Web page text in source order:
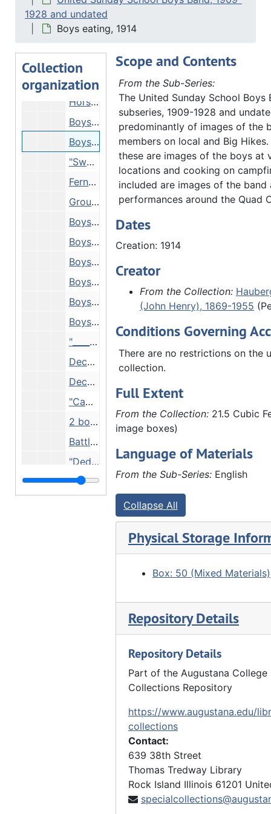
1928 and undated
Boys eating, 1914
Collection
organization
Boys in horsecarts on road, 1914
Reproduction of new clipping - "Loge's story", 1914
Horses, 1914
Boys in trucks on road, 1914
Boys eating, 1914
"Swenney ____ (?illeg.)" - boys in horsecart going down muddy track, 1914
Ferns on altar, 1914
Group picture in front of building, 1914
Boys' camp, 1914
Boys' cart crossing bridge, 1914
Boys near rocks, 1914
Boys building fire, 1914
Boys eating, 1914
Boys on bridge, 1914
"____side, Mich." - boys on beach, 1914
Decoration Day, 1914
Decoration Day, 1914
"Camp police", 1914
2 boys wearing feathered headdresses, 07/20/1914
Battleground, 07/20/1914
"Dedication of Municipal bathing beach. Rock Island 7th St", 09/01/1914
"To Tama" - 3 wagons with boys and flags, 1914
Scope and Contents
From the Sub-Series:
The United Sunday School Boys
subseries, 1909-1928 and
predominantly of images of the
members on local and Big
these are images of the boys at
locations and cooking on
included are images of the band
performances around the Quad
Dates
Creation: 1914
Creator
From the Collection:
(John Henry), 1869-1955
Conditions Governing
There are no restrictions on the
collection.
Full Extent
From the Collection: 21.5 Cubic
image boxes)
Language of Materials
From the Sub-Series: English
Collapse All
Physical Storage
Box: 50 (Mixed Materials)
Repository Details
Repository Details
Part of the Augustana College
Collections Repository
https://www.augustana.edu/
collections
Contact:
639 38th Street
Thomas Tredway Library
Rock Island Illinois 61201